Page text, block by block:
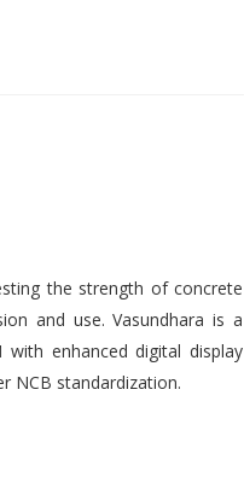
the strength of concrete
and use. Vasundhara is a
enhanced digital display
NCB standardization.